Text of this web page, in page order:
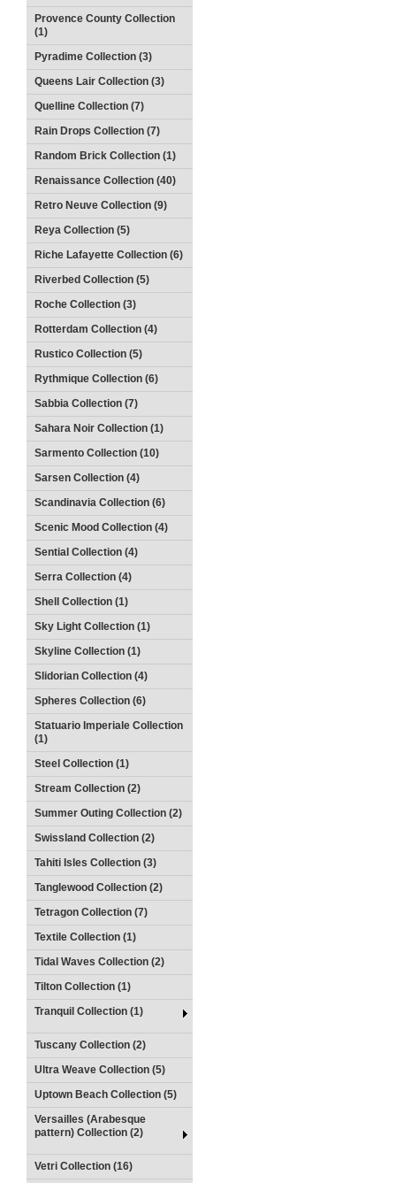
Provence County Collection
(1)
Pyradime Collection (3)
Queens Lair Collection (3)
Quelline Collection (7)
Rain Drops Collection (7)
Random Brick Collection (1)
Renaissance Collection (40)
Retro Neuve Collection (9)
Reya Collection (5)
Riche Lafayette Collection (6)
Riverbed Collection (5)
Roche Collection (3)
Rotterdam Collection (4)
Rustico Collection (5)
Rythmique Collection (6)
Sabbia Collection (7)
Sahara Noir Collection (1)
Sarmento Collection (10)
Sarsen Collection (4)
Scandinavia Collection (6)
Scenic Mood Collection (4)
Sential Collection (4)
Serra Collection (4)
Shell Collection (1)
Sky Light Collection (1)
Skyline Collection (1)
Slidorian Collection (4)
Spheres Collection (6)
Statuario Imperiale Collection
(1)
Steel Collection (1)
Stream Collection (2)
Summer Outing Collection (2)
Swissland Collection (2)
Tahiti Isles Collection (3)
Tanglewood Collection (2)
Tetragon Collection (7)
Textile Collection (1)
Tidal Waves Collection (2)
Tilton Collection (1)
Tranquil Collection (1)
Tuscany Collection (2)
Ultra Weave Collection (5)
Uptown Beach Collection (5)
Versailles (Arabesque
pattern) Collection (2)
Vetri Collection (16)